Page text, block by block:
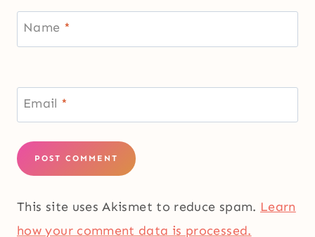
Name *
Email *
This site uses Akismet to reduce spam. Learn
how your comment data is processed.